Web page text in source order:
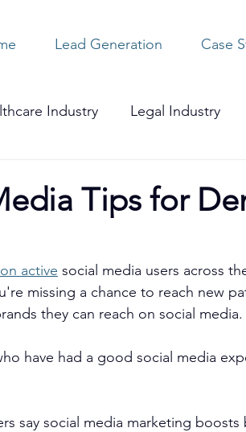
Lead Generation Case
Industry Legal Industry
Tips for
active social media users across
missing a chance to reach new
they can reach on social media.
have had a good social media
say social media marketing